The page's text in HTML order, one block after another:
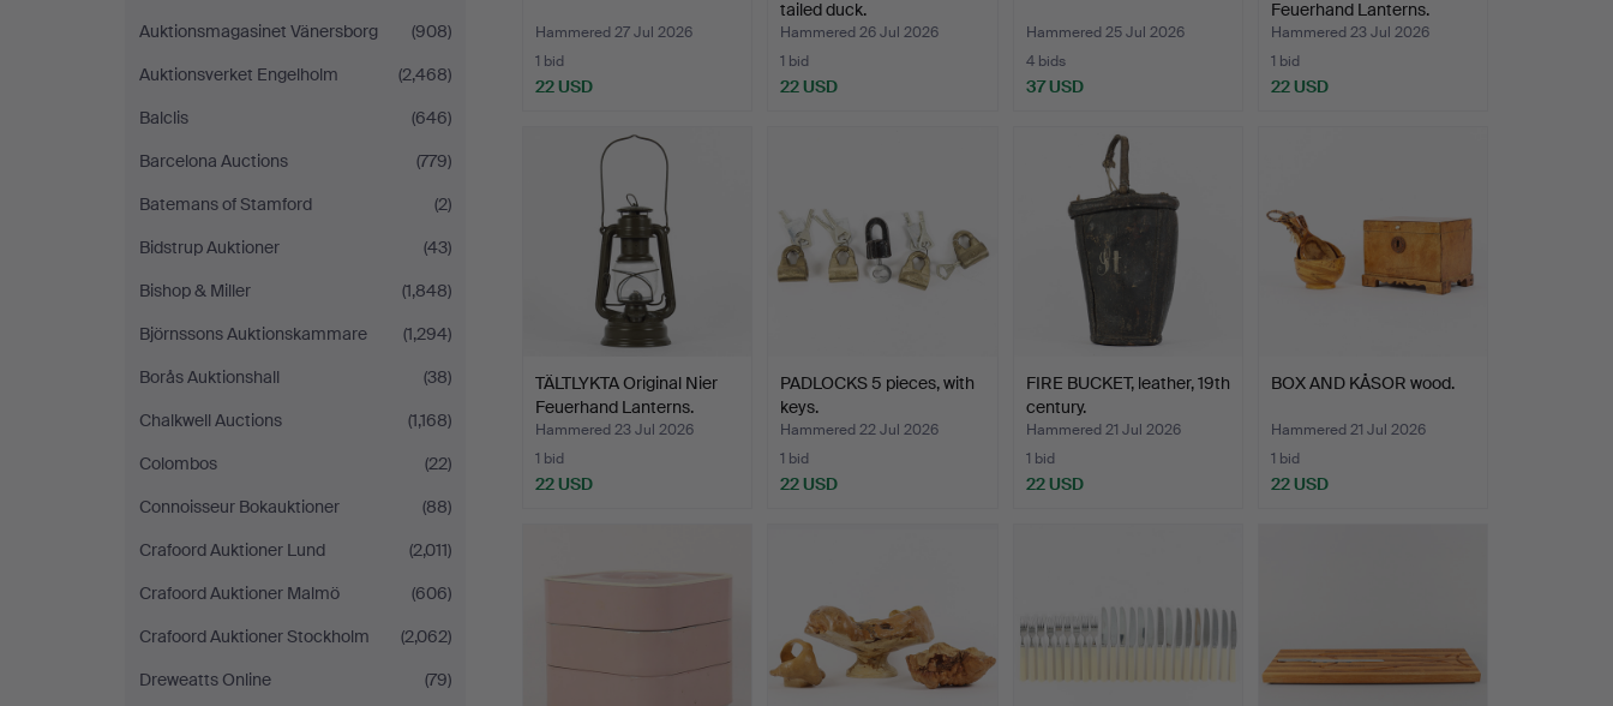
Auktionsmagasinet Vänersborg
(908)
Auktionsverket Engelholm
(2,468)
Balclis
(646)
Barcelona Auctions
(779)
Batemans of Stamford
(2)
Bidstrup Auktioner
(43)
Bishop & Miller
(1,848)
Björnssons Auktionskammare
(1,294)
Borås Auktionshall
(38)
Chalkwell Auctions
(1,168)
Colombos
(22)
Connoisseur Bokauktioner
(88)
Crafoord Auktioner Lund
(2,011)
Crafoord Auktioner Malmö
(606)
Crafoord Auktioner Stockholm
(2,062)
Dreweatts Online
(79)
Hammered 27 Jul 2026
1 bid
22 USD
tailed duck.
Hammered 26 Jul 2026
1 bid
22 USD
Hammered 25 Jul 2026
4 bids
37 USD
Feuerhand Lanterns.
Hammered 23 Jul 2026
1 bid
22 USD
TÄLTLYKTA Original Nier
Feuerhand Lanterns.
Hammered 23 Jul 2026
1 bid
22 USD
PADLOCKS 5 pieces, with
keys.
Hammered 22 Jul 2026
1 bid
22 USD
FIRE BUCKET, leather, 19th
century.
Hammered 21 Jul 2026
1 bid
22 USD
BOX AND KÅSOR wood.
Hammered 21 Jul 2026
1 bid
22 USD